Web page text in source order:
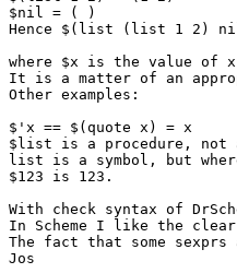
$nil = ( )
Hence $(list (list 1 2)
where $x is the value of
It is a matter of an
Other examples:
$'x == $(quote x) = x
$list is a procedure, not
list is a symbol, but
$123 is 123.
With check syntax of
In Scheme I like the
The fact that some
Jos